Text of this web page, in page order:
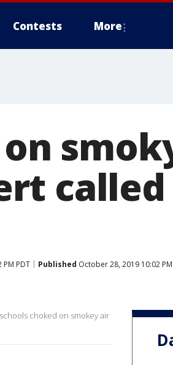
Contests More
PDT Published October 28, 2019 10:02
choked on smokey air